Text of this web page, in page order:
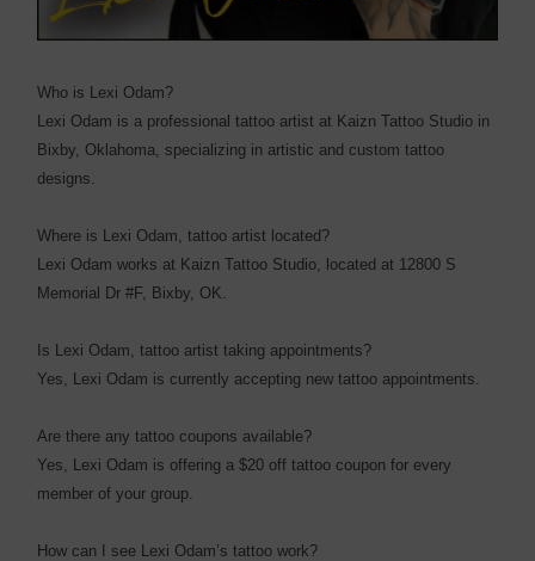
Who is Lexi Odam?
Lexi Odam is a professional tattoo artist at Kaizn Tattoo Studio in
Bixby, Oklahoma, specializing in artistic and custom tattoo
designs.
Where is Lexi Odam, tattoo artist located?
Lexi Odam works at Kaizn Tattoo Studio, located at 12800 S
Memorial Dr #F, Bixby, OK.
Is Lexi Odam, tattoo artist taking appointments?
Yes, Lexi Odam is currently accepting new tattoo appointments.
Are there any tattoo coupons available?
Yes, Lexi Odam is offering a $20 off tattoo coupon for every
member of your group.
How can I see Lexi Odam’s tattoo work?